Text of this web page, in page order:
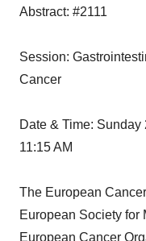
Abstract: #2111
Session:
Cancer
Date & Time:
11:15 AM
The European
European Society for
European Cancer